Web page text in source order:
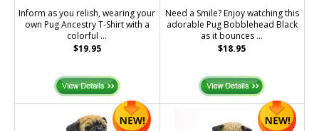
Inform as you relish, wearing your
own Pug Ancestry T-Shirt with a
colorful ...
$19.95
Need a Smile? Enjoy watching this
adorable Pug Bobblehead Black
as it bounces ...
$18.95